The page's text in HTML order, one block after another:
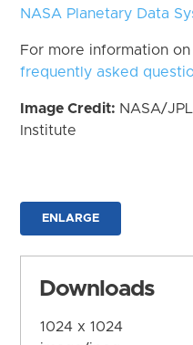
NASA Planetary Data
For more information
frequently asked
Image Credit: NASA/
Institute
ENLARGE
Downloads
1024 x 1024